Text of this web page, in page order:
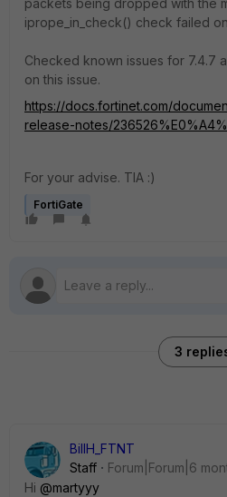
packets being dropped with the
iprope_in_check() check failed
Checked known issues for 7.4.7
on this issue.
https://docs.fortinet.com/
release-notes/
For your advise. TIA :)
FortiGate
3
BillH_FTNT
Staff
Forum|Forum|6
Hi @martyyy